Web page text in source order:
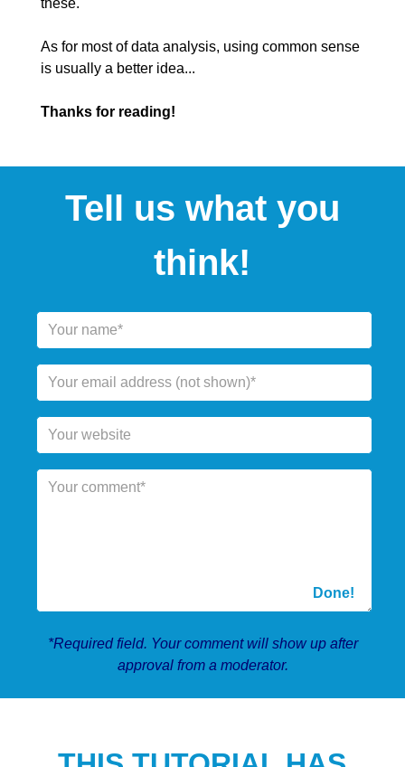
these.
As for most of data analysis, using common sense
is usually a better idea...
Thanks for reading!
Tell us what you
think!
*Required field. Your comment will show up after
approval from a moderator.